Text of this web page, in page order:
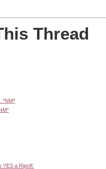
Thread
*NM*
YES a Ripoff.